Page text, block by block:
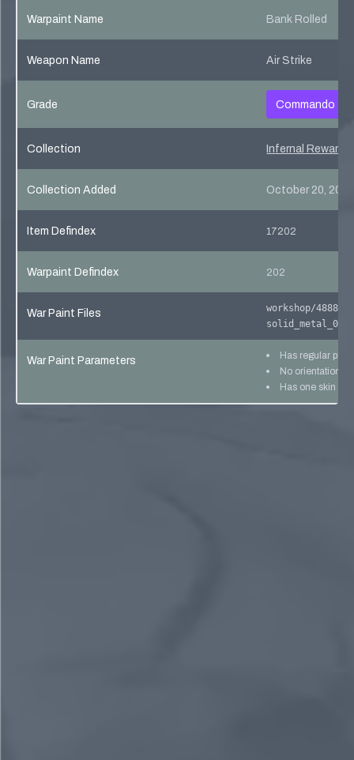
Warpaint Name Bank Rolled
Weapon Name Air Strike
Grade Commando
Collection Infernal Reward
Collection Added October 20,
Item Defindex 17202
Warpaint Defindex 202
War Paint Files
workshop/
solid_metal_02
War Paint Parameters
Has regular
No orientation
Has one skin